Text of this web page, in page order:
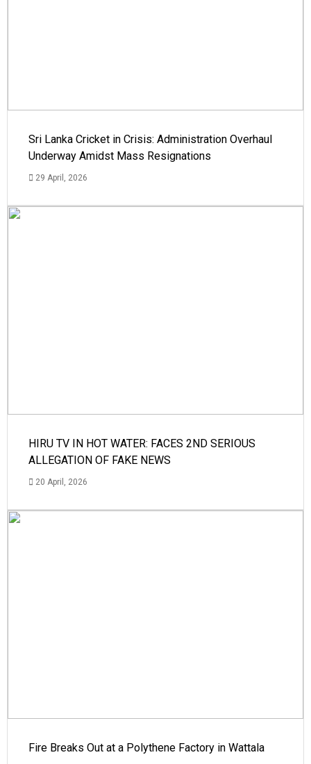
Sri Lanka Cricket in Crisis: Administration Overhaul
Underway Amidst Mass Resignations
29 April, 2026
HIRU TV IN HOT WATER: FACES 2ND SERIOUS
ALLEGATION OF FAKE NEWS
20 April, 2026
Fire Breaks Out at a Polythene Factory in Wattala